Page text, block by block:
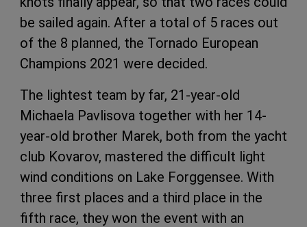
be sailed again. After a total of 5 races out
of the 8 planned, the Tornado European
Champions 2021 were decided.
The lightest team by far, 21-year-old
Michaela Pavlisova together with her 14-
year-old brother Marek, both from the yacht
club Kovarov, mastered the difficult light
wind conditions on Lake Forggensee. With
three first places and a third place in the
fifth race, they won the event with an